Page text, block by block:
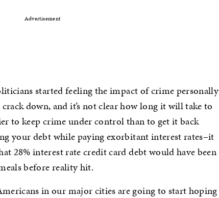
Advertisement
started feeling the impact of crime personally
down, and it’s not clear how long it will take to
to keep crime under control than to get it back
your debt while paying exorbitant interest rates–it
28% interest rate credit card debt would have been
before reality hit.
in our major cities are going to start hoping